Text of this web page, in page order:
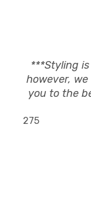
***Styling
however,
you to the
275